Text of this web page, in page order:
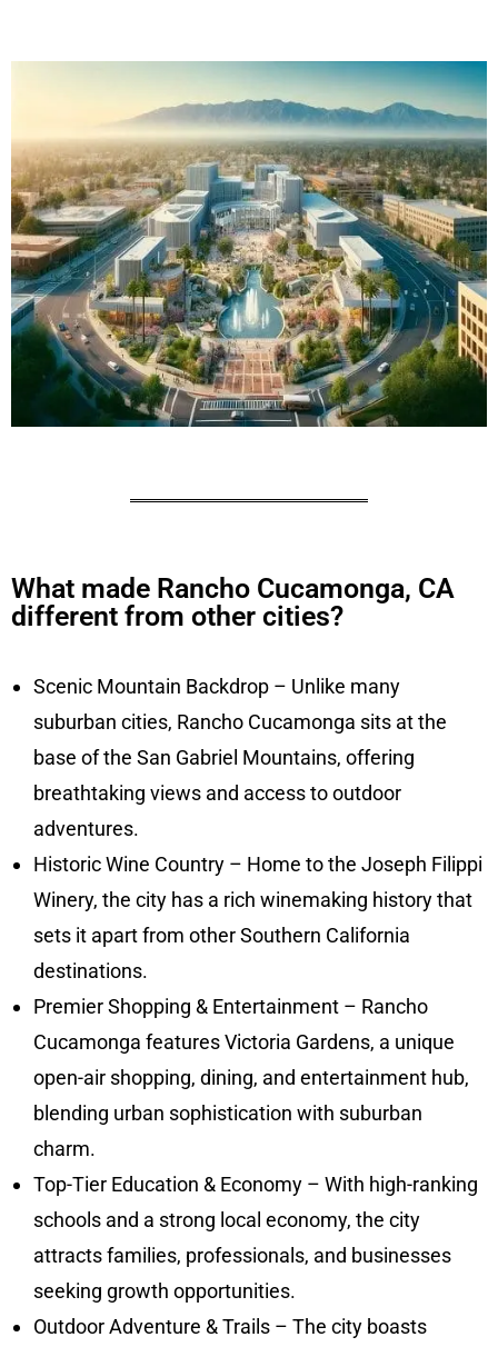
What made Rancho Cucamonga, CA
different from other cities?
Scenic Mountain Backdrop – Unlike many
suburban cities, Rancho Cucamonga sits at the
base of the San Gabriel Mountains, offering
breathtaking views and access to outdoor
adventures.
Historic Wine Country – Home to the Joseph Filippi
Winery, the city has a rich winemaking history that
sets it apart from other Southern California
destinations.
Premier Shopping & Entertainment – Rancho
Cucamonga features Victoria Gardens, a unique
open-air shopping, dining, and entertainment hub,
blending urban sophistication with suburban
charm.
Top-Tier Education & Economy – With high-ranking
schools and a strong local economy, the city
attracts families, professionals, and businesses
seeking growth opportunities.
Outdoor Adventure & Trails – The city boasts